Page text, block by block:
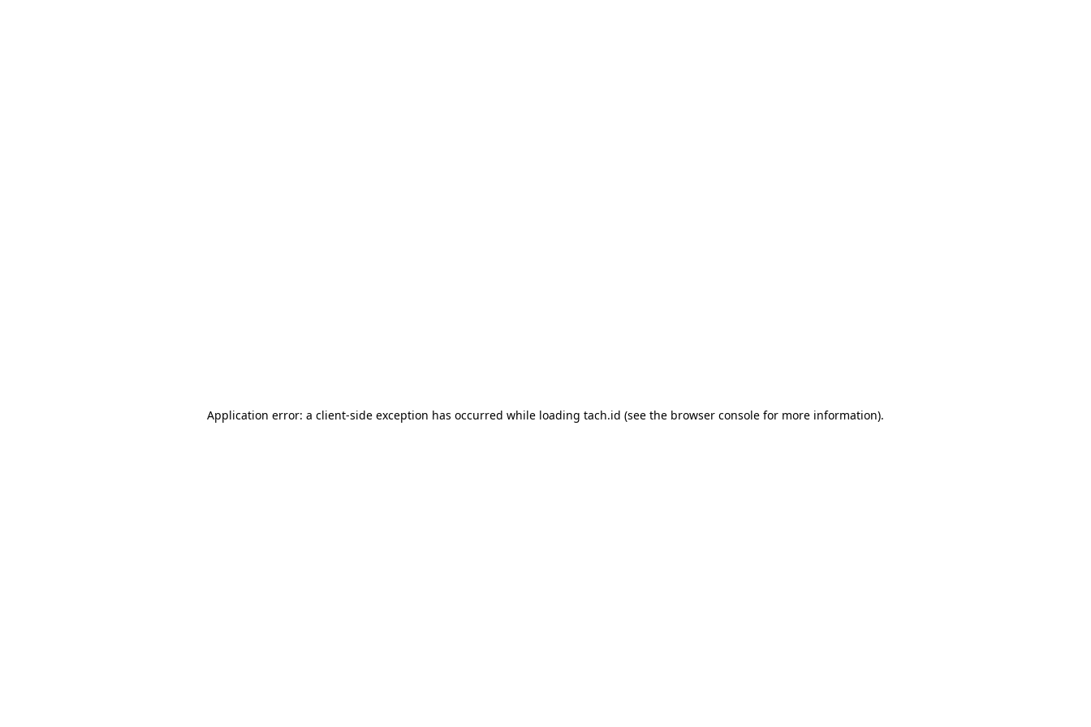
Application error: a client-side exception has occurred while loading tach.id (see the browser console for more information).